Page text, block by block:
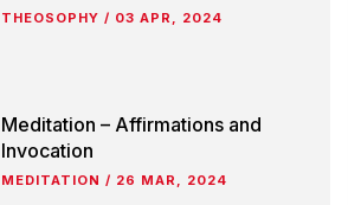
THEOSOPHY / 03 APR, 2024
Meditation – Affirmations and
Invocation
MEDITATION / 26 MAR, 2024